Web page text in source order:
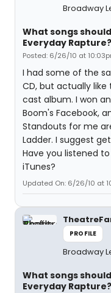
Broadway
What songs
Everyday Rapture?
Posted: 6/26/10 at
I had some of the
CD, but actually like
cast album. I won
Boom's Facebook,
Standouts for me
Ladder. I suggest
Have you listened
iTunes?
Updated On: 6/26/10 at
PROFILE
Broadway
What songs
Everyday Rapture?